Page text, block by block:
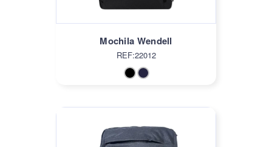
Mochila Wendell
REF:22012